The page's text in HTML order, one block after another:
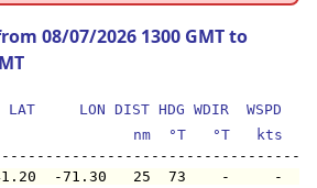
08/07/2026 1300 GMT to
LON DIST HDG WDIR  WSPD
nm  °T   °T   kts
41.20  -71.30   25  73